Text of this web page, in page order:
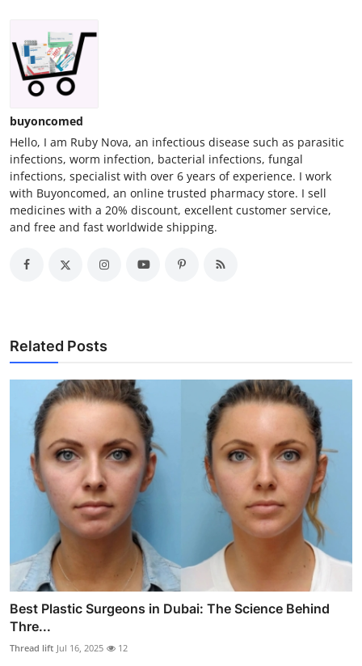
buyoncomed
Hello, I am Ruby Nova, an infectious disease such as parasitic
infections, worm infection, bacterial infections, fungal
infections, specialist with over 6 years of experience. I work
with Buyoncomed, an online trusted pharmacy store. I sell
medicines with a 20% discount, excellent customer service,
and free and fast worldwide shipping.
Related Posts
Best Plastic Surgeons in Dubai: The Science Behind
Thre...
Thread lift Jul 16, 2025 12